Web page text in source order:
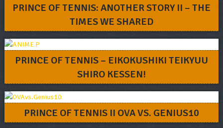
PRINCE OF TENNIS: ANOTHER STORY II – THE
TIMES WE SHARED
PRINCE OF TENNIS – EIKOKUSHIKI TEIKYUU
SHIRO KESSEN!
PRINCE OF TENNIS II OVA VS. GENIUS10